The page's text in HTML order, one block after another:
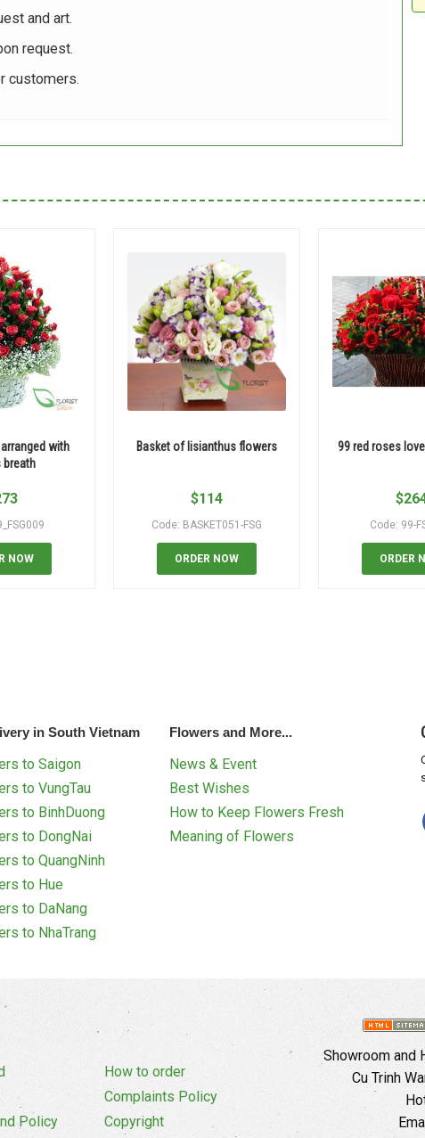
and art.
request.
customers.
with
breath
NOW
Basket of lisianthus flowers
$114
Code: BASKET051-FSG
ORDER NOW
99 red roses
$
Code: 99-
ORDER
in South Vietnam
to Saigon
to VungTau
to BinhDuong
to DongNai
to QuangNinh
to Hue
to DaNang
to NhaTrang
Flowers and More...
News & Event
Best Wishes
How to Keep Flowers Fresh
Meaning of Flowers
Policy
How to order
Complaints Policy
Copyright
Showroom and
Cu Trinh